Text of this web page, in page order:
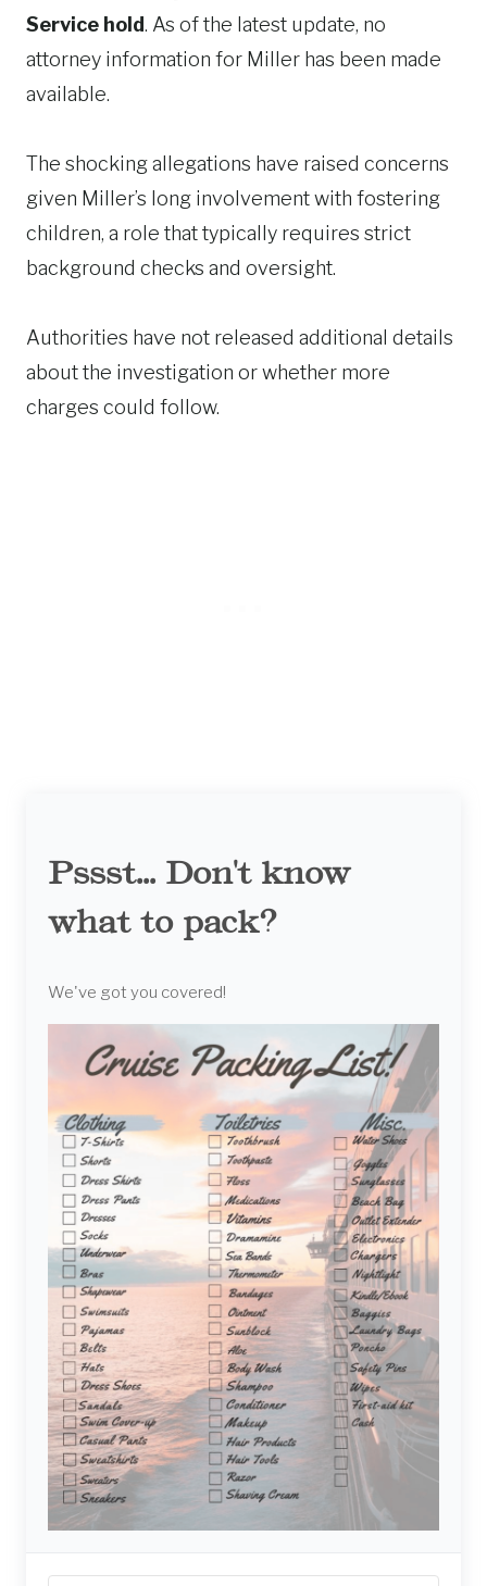
Service hold. As of the latest update, no
attorney information for Miller has been made
available.
The shocking allegations have raised concerns
given Miller’s long involvement with fostering
children, a role that typically requires strict
background checks and oversight.
Authorities have not released additional details
about the investigation or whether more
charges could follow.
Pssst... Don't know
what to pack?
We've got you covered!